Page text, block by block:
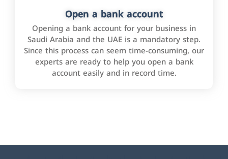
Open a bank account
Opening a bank account for your business in
Saudi Arabia and the UAE is a mandatory step.
Since this process can seem time-consuming, our
experts are ready to help you open a bank
account easily and in record time.